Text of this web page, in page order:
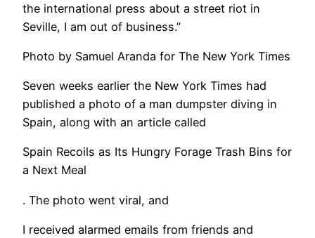
the international press about a street riot in
Seville, I am out of business.”
Photo by Samuel Aranda for The New York Times
Seven weeks earlier the New York Times had
published a photo of a man dumpster diving in
Spain, along with an article called
Spain Recoils as Its Hungry Forage Trash Bins for
a Next Meal
. The photo went viral, and
I received alarmed emails from friends and